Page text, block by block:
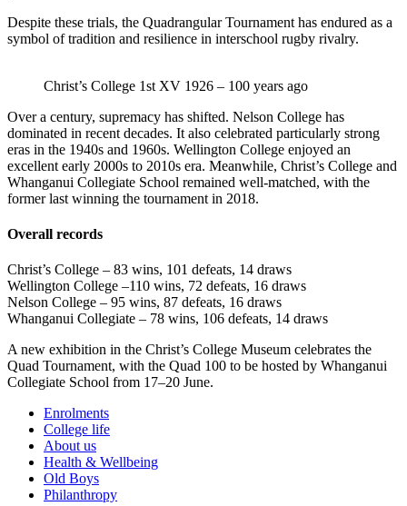
Despite these trials, the Quadrangular Tournament has endured as a
symbol of tradition and resilience in interschool rugby rivalry.
Christ’s College 1st XV 1926 – 100 years ago
Over a century, supremacy has shifted. Nelson College has
dominated in recent decades. It also celebrated particularly strong
eras in the 1940s and 1960s. Wellington College enjoyed an
excellent early 2000s to 2010s era. Meanwhile, Christ’s College and
Whanganui Collegiate School remained well-matched, with the
former last winning the tournament in 2018.
Overall records
Christ’s College – 83 wins, 101 defeats, 14 draws
Wellington College –110 wins, 72 defeats, 16 draws
Nelson College – 95 wins, 87 defeats, 16 draws
Whanganui Collegiate – 78 wins, 106 defeats, 14 draws
A new exhibition in the Christ’s College Museum celebrates the
Quad Tournament, with the Quad 100 to be hosted by Whanganui
Collegiate School from 17–20 June.
Enrolments
College life
About us
Health & Wellbeing
Old Boys
Philanthropy